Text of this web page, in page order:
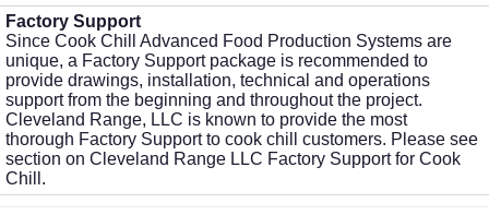
Factory Support
Since Cook Chill Advanced Food Production Systems are
unique, a Factory Support package is recommended to
provide drawings, installation, technical and operations
support from the beginning and throughout the project.
Cleveland Range, LLC is known to provide the most
thorough Factory Support to cook chill customers. Please see
section on Cleveland Range LLC Factory Support for Cook
Chill.